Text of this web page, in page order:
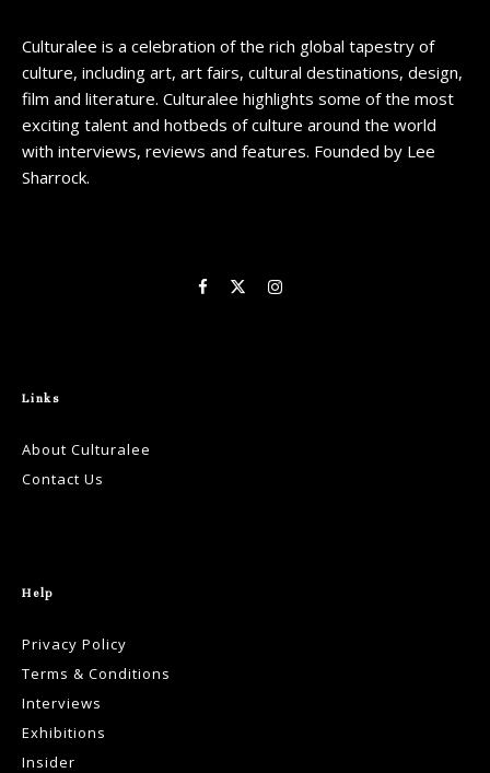
Culturalee is a celebration of the rich global tapestry of
culture, including art, art fairs, cultural destinations, design,
film and literature. Culturalee highlights some of the most
exciting talent and hotbeds of culture around the world
with interviews, reviews and features. Founded by Lee
Sharrock.
Links
About Culturalee
Contact Us
Help
Privacy Policy
Terms & Conditions
Interviews
Exhibitions
Insider